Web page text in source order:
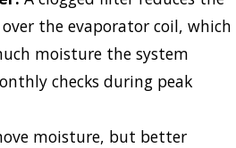
the evaporator coil, which
moisture the system
checks during peak
moisture, but better